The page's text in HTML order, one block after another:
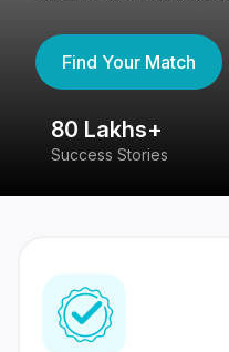
Find Your Match
80 Lakhs+
Success Stories